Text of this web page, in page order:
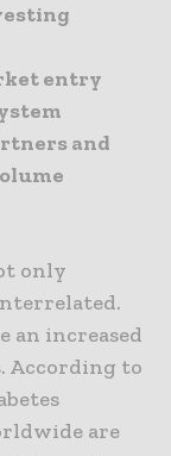
entry
and
only
an increased
According to
are